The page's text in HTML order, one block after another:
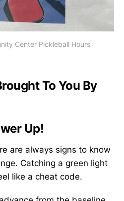
Center Pickleball Hours
To You By
Up!
are always signs to know
Catching a green light
like a cheat code.